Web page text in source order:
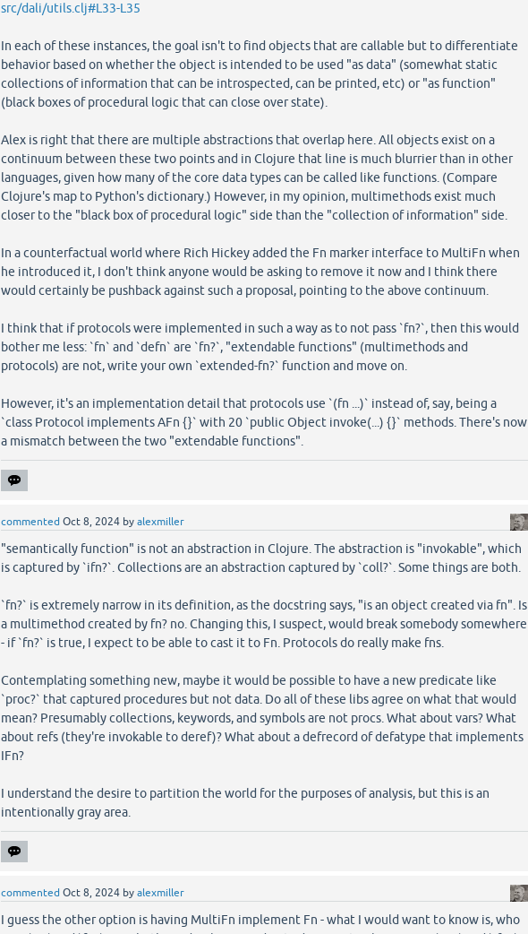
src/dali/utils.clj#L33-L35
In each of these instances, the goal isn't to find objects that are callable but to differentiate
behavior based on whether the object is intended to be used "as data" (somewhat static
collections of information that can be introspected, can be printed, etc) or "as function"
(black boxes of procedural logic that can close over state).
Alex is right that there are multiple abstractions that overlap here. All objects exist on a
continuum between these two points and in Clojure that line is much blurrier than in other
languages, given how many of the core data types can be called like functions. (Compare
Clojure's map to Python's dictionary.) However, in my opinion, multimethods exist much
closer to the "black box of procedural logic" side than the "collection of information" side.
In a counterfactual world where Rich Hickey added the Fn marker interface to MultiFn when
he introduced it, I don't think anyone would be asking to remove it now and I think there
would certainly be pushback against such a proposal, pointing to the above continuum.
I think that if protocols were implemented in such a way as to not pass `fn?`, then this would
bother me less: `fn` and `defn` are `fn?`, "extendable functions" (multimethods and
protocols) are not, write your own `extended-fn?` function and move on.
However, it's an implementation detail that protocols use `(fn ...)` instead of, say, being a
`class Protocol implements AFn {}` with 20 `public Object invoke(...) {}` methods. There's now
a mismatch between the two "extendable functions".
commented Oct 8, 2024 byalexmiller
"semantically function" is not an abstraction in Clojure. The abstraction is "invokable", which
is captured by `ifn?`. Collections are an abstraction captured by `coll?`. Some things are both.
`fn?` is extremely narrow in its definition, as the docstring says, "is an object created via fn". Is
a multimethod created by fn? no. Changing this, I suspect, would break somebody somewhere
- if `fn?` is true, I expect to be able to cast it to Fn. Protocols do really make fns.
Contemplating something new, maybe it would be possible to have a new predicate like
`proc?` that captured procedures but not data. Do all of these libs agree on what that would
mean? Presumably collections, keywords, and symbols are not procs. What about vars? What
about refs (they're invokable to deref)? What about a defrecord of defatype that implements
IFn?
I understand the desire to partition the world for the purposes of analysis, but this is an
intentionally gray area.
commented Oct 8, 2024 byalexmiller
I guess the other option is having MultiFn implement Fn - what I would want to know is, who